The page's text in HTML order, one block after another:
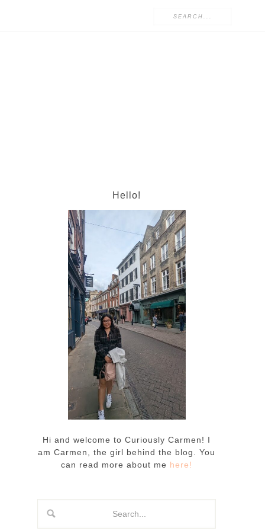
Hello!
Hi and welcome to Curiously Carmen! I
am Carmen, the girl behind the blog. You
can read more about me here!